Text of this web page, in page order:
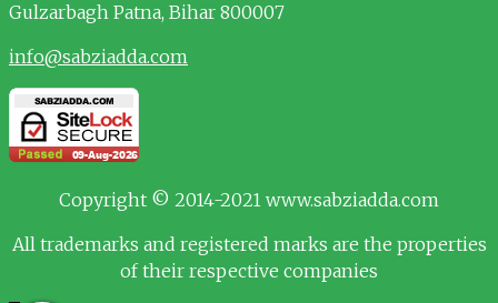
Gulzarbagh Patna, Bihar 800007
info@sabziadda.com
Copyright © 2014-2021 www.sabziadda.com
All trademarks and registered marks are the properties
of their respective companies